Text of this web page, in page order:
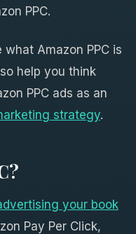
PPC.
Amazon PPC is
help you think
PPC ads as an
strategy.
your book
Pay Per Click,